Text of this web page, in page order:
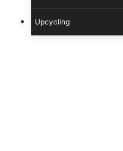
Upcycling